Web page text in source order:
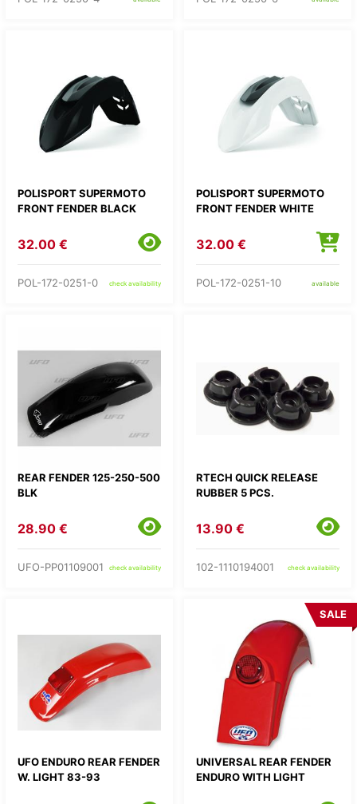
POLISPORT SUPERMOTO
FRONT FENDER BLACK
32.00 €
POL-172-0251-0 check availability
POLISPORT SUPERMOTO
FRONT FENDER WHITE
32.00 €
POL-172-0251-10 available
REAR FENDER 125-250-500
BLK
28.90 €
UFO-PP01109001 check availability
RTECH QUICK RELEASE
RUBBER 5 PCS.
13.90 €
102-1110194001 check availability
UFO ENDURO REAR FENDER
W. LIGHT 83-93
UNIVERSAL REAR FENDER
ENDURO WITH LIGHT
SALE